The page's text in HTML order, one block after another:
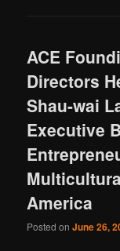
ACE
Directors
Shau-wai
Executive
America
Posted onJune 26,